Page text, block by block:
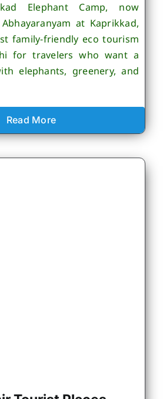
Elephant Camp, now
at Kaprikkad,
family-friendly eco tourism
for travelers who want a
elephants, greenery, and
Read More